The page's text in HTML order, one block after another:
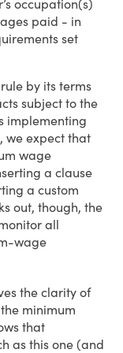
occupation(s)
paid - in
set
by its terms
subject to the
implementing
we expect that
wage
a clause
a custom
out, though, the
all
wage
the clarity of
minimum
that
as this one (and